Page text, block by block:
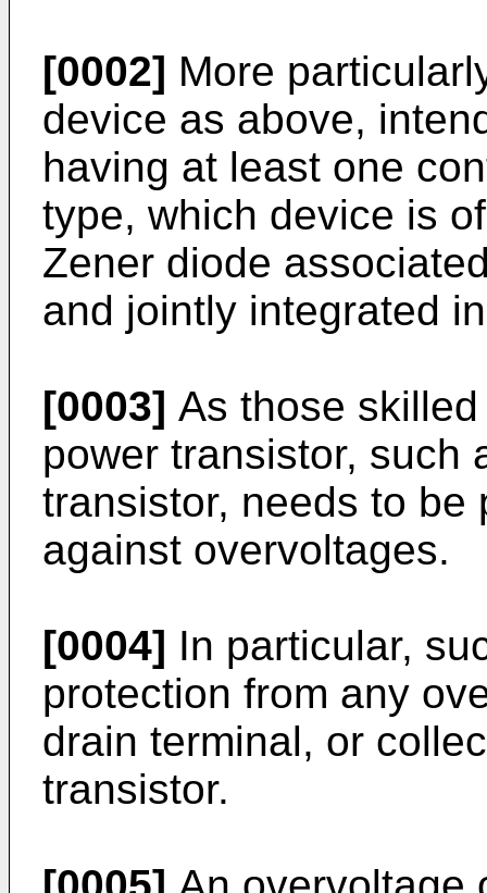
[0002] More
device as above,
having at least one
type, which device is
Zener diode
and jointly integrated
[0003] As those
power transistor, such
transistor, needs to be
against overvoltages.
[0004] In particular,
protection from any
drain terminal, or
transistor.